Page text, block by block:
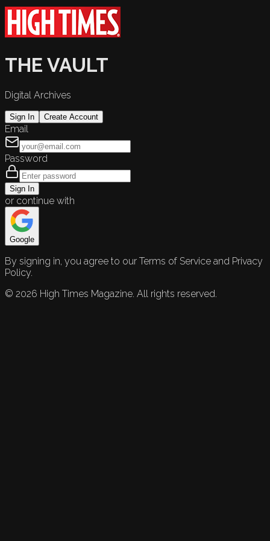
THE VAULT
Digital Archives
Sign In Create Account
Email
Password
Sign In
or continue with
Google
By signing in, you agree to our Terms of Service and Privacy
Policy.
© 2026 High Times Magazine. All rights reserved.